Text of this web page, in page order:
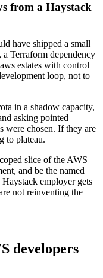
from a Haystack
have shipped a small
Terraform dependency
estates with control
loop, not to
in a shadow capacity,
asking pointed
were chosen. If they are
to plateau.
slice of the AWS
and be the named
employer gets
not reinventing the
developers